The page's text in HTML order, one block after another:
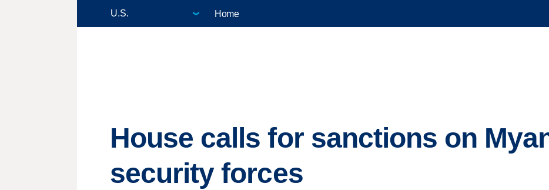
Home
House calls for sanctions on
security forces